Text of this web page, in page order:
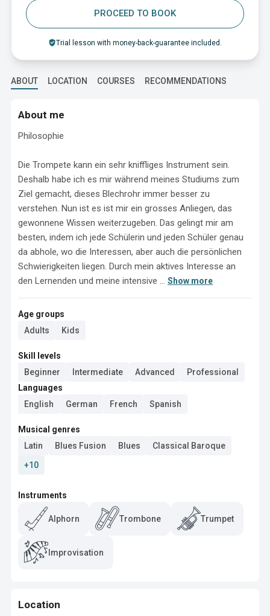
PROCEED TO BOOK
Trial lesson with money-back-guarantee included.
ABOUT LOCATION COURSES RECOMMENDATIONS
About me
Philosophie
Die Trompete kann ein sehr kniffliges Instrument sein.
Deshalb habe ich es mir während meines Studiums zum
Ziel gemacht, dieses Blechrohr immer besser zu
verstehen. Nun ist es ist mir ein grosses Anliegen, das
gewonnene Wissen weiterzugeben. Das gelingt mir am
besten, indem ich jede Schülerin und jeden Schüler genau
da abhole, wo die Interessen, aber auch die persönlichen
Schwierigkeiten liegen. Durch mein aktives Interesse an
den Lernenden und meine intensive ... Show more
Age groups
Adults
Kids
Skill levels
Beginner
Intermediate Advanced
Professional
Languages
English
German French Spanish
Musical genres
Latin
Blues Fusion Blues
Classical Baroque
+10
Instruments
Alphorn Trombone Trumpet
Improvisation
Location